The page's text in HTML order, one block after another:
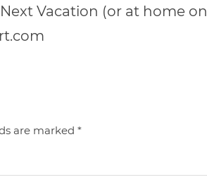
Vacation (or at home on
are marked*